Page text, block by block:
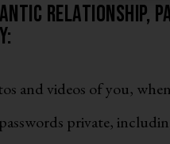
relationship,
and videos of you,
private,